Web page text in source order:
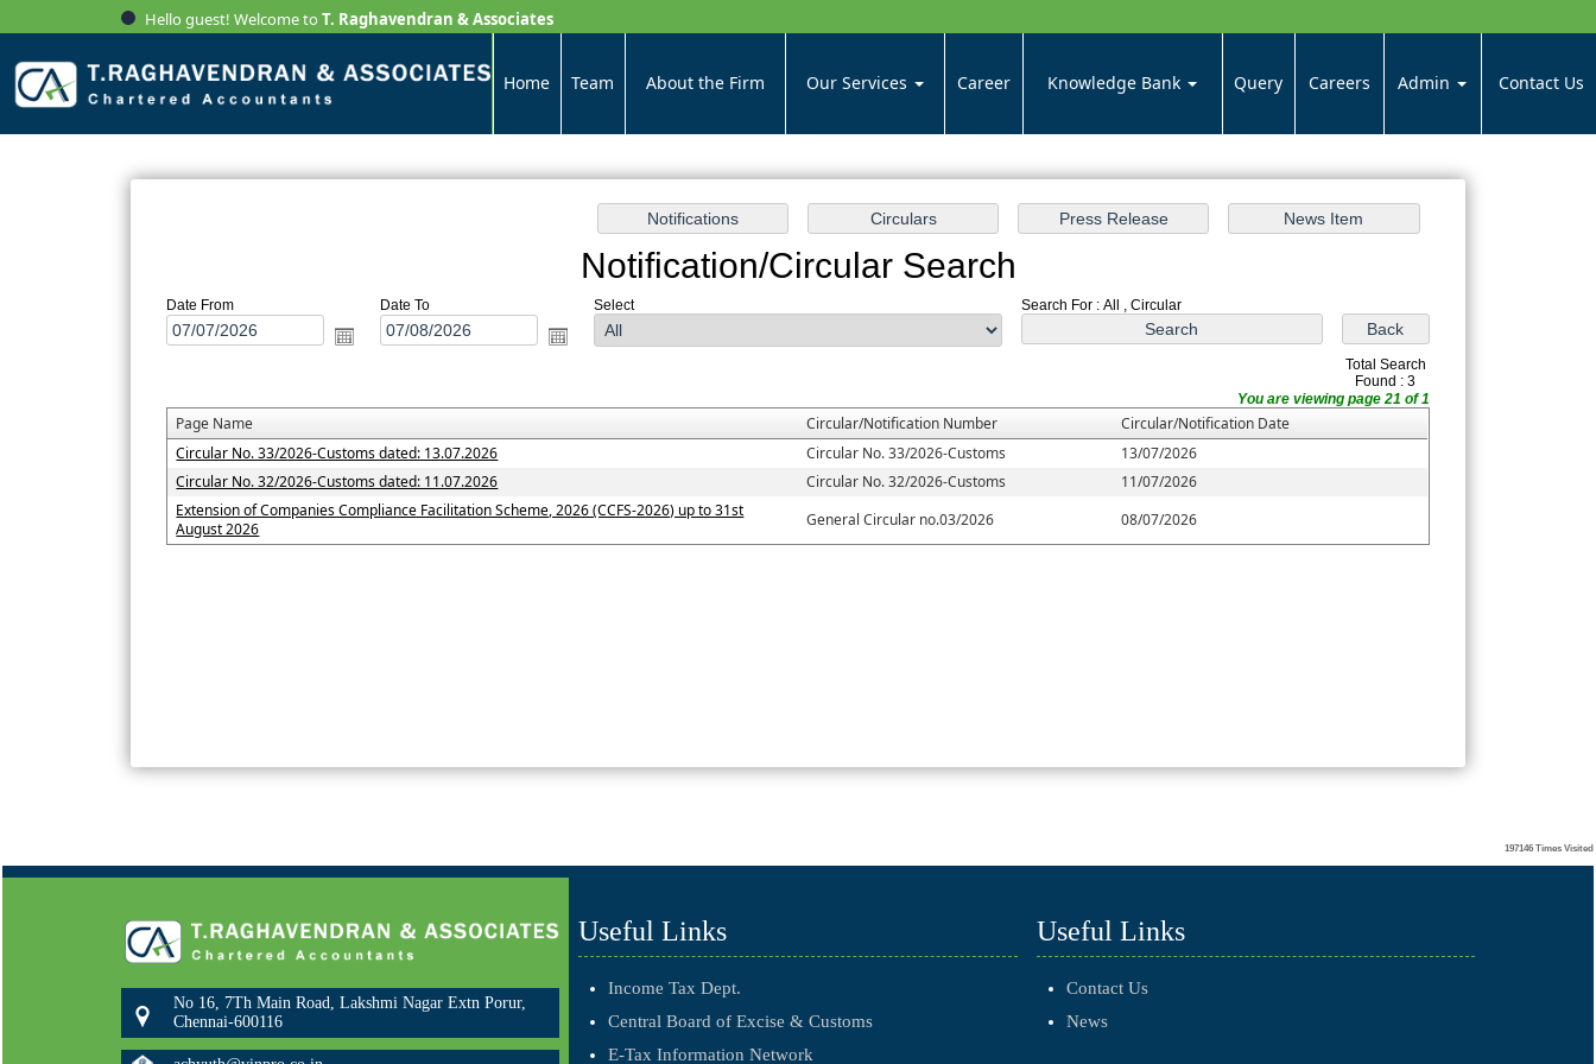
Hello guest! Welcome to T. Raghavendran & Associates
Home Team About the Firm Our Services Career Knowledge Bank Query Careers Admin Contact Us
Notification/Circular Search
Date From Date To Select Search For : All , Circular
Total Search
Found : 3
You are viewing page 21 of 1
Page Name Circular/Notification Number
Circular/Notification Date
Circular No. 33/2026-Customs dated: 13.07.2026
Circular No. 33/2026-Customs
13/07/2026
Circular No. 32/2026-Customs dated: 11.07.2026
Circular No. 32/2026-Customs
11/07/2026
Extension of Companies Compliance Facilitation Scheme, 2026 (CCFS-2026) up to 31st
August 2026
General Circular no.03/2026 08/07/2026
197146 Times Visited
No 16, 7Th Main Road, Lakshmi Nagar Extn Porur,
Chennai-600116
Useful Links
Income Tax Dept.
Central Board of Excise & Customs
E-Tax Information Network
Useful Links
Contact Us
News